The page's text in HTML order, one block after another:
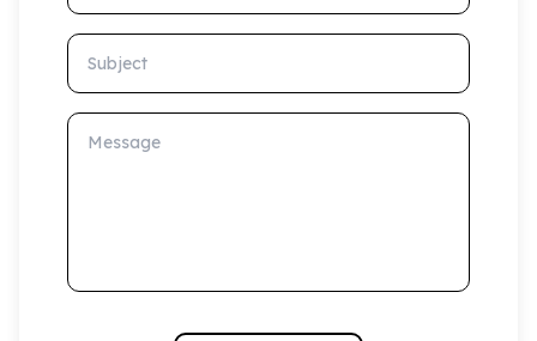
Subject
Message